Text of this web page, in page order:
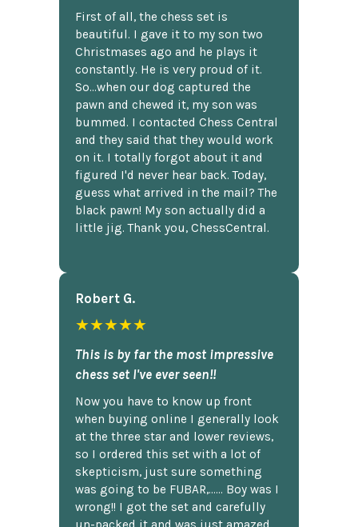
First of all, the chess set is
beautiful. I gave it to my son two
Christmases ago and he plays it
constantly. He is very proud of it.
So...when our dog captured the
pawn and chewed it, my son was
bummed. I contacted Chess Central
and they said that they would work
on it. I totally forgot about it and
figured I'd never hear back. Today,
guess what arrived in the mail? The
black pawn! My son actually did a
little jig. Thank you, ChessCentral.
Robert G.
★★★★★
This is by far the most impressive
chess set I've ever seen!!
Now you have to know up front
when buying online I generally look
at the three star and lower reviews,
so I ordered this set with a lot of
skepticism, just sure something
was going to be FUBAR,...... Boy was I
wrong!! I got the set and carefully